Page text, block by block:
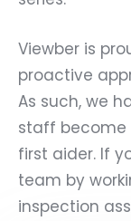
Viewber is
proactive
As such, we
staff
first aider. If
team by
inspection